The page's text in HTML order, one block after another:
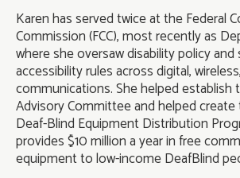
Karen has served twice at the Federal
Commission (FCC), most recently as
where she oversaw disability policy and
accessibility rules across digital,
communications. She helped establish
Advisory Committee and helped
Deaf-Blind Equipment Distribution
provides $10 million a year in free
equipment to low-income DeafBlind